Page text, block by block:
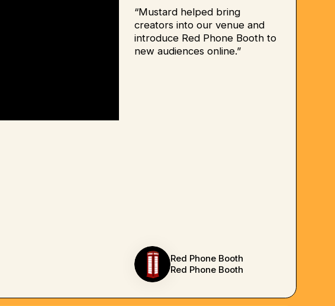
“Mustard helped bring
creators into our venue and
introduce Red Phone Booth to
new audiences online.”
Red Phone Booth
Red Phone Booth